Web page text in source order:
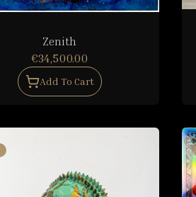
Zenith
€34,500.00
Add To Cart